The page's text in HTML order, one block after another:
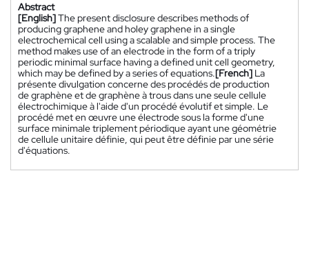
Abstract
[English]The present disclosure describes methods of
producing graphene and holey graphene in a single
electrochemical cell using a scalable and simple process. The
method makes use of an electrode in the form of a triply
periodic minimal surface having a defined unit cell geometry,
which may be defined by a series of equations.[French] La
présente divulgation concerne des procédés de production
de graphène et de graphène à trous dans une seule cellule
électrochimique à l'aide d'un procédé évolutif et simple. Le
procédé met en œuvre une électrode sous la forme d'une
surface minimale triplement périodique ayant une géométrie
de cellule unitaire définie, qui peut être définie par une série
d'équations.